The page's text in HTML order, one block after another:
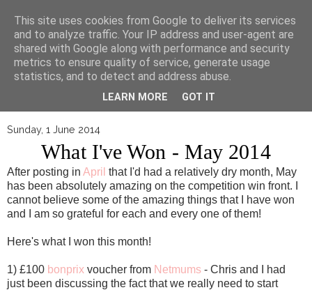
▼
Sunday, 1 June 2014
What I've Won - May 2014
After posting in April that I'd had a relatively dry month, May
has been absolutely amazing on the competition win front. I
cannot believe some of the amazing things that I have won
and I am so grateful for each and every one of them!
Here's what I won this month!
1) £100 bonprix voucher from Netmums - Chris and I had
just been discussing the fact that we really need to start
This site uses cookies from Google to deliver its services
and to analyze traffic. Your IP address and user-agent are
shared with Google along with performance and security
metrics to ensure quality of service, generate usage
statistics, and to detect and address abuse.
LEARN MORE GOT IT